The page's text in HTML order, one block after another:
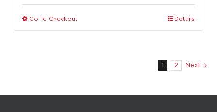
Go To Checkout
The
Details
1 2 Next